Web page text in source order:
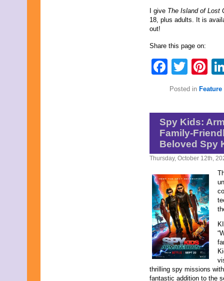
I give The Island of Lost
18, plus adults. It is
out!
Share this page on:
Posted in
Spy Kids:
Family-
Beloved Spy
Thursday, October 12th,
thrilling spy missions
fantastic addition to the